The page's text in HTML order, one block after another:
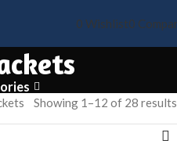
0 Wishlist0
Showing 1–12 of 28 results